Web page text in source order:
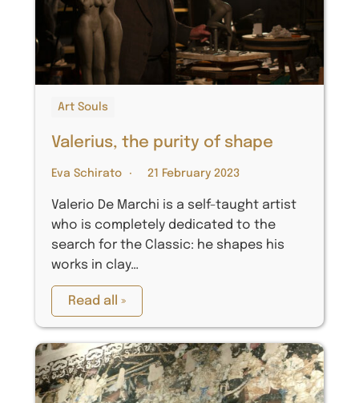
Art Souls
Valerius, the purity of shape
Eva Schirato 21 February 2023
Valerio De Marchi is a self-taught artist
who is completely dedicated to the
search for the Classic: he shapes his
works in clay…
Read all »